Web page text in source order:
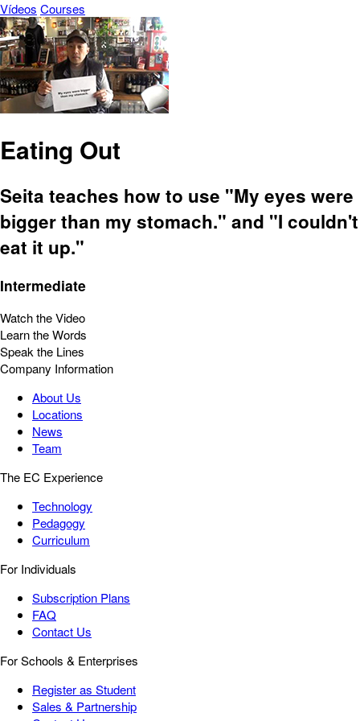
Vídeos Courses
Eating Out
Seita teaches how to use "My eyes were
bigger than my stomach." and "I couldn't
eat it up."
Intermediate
Watch the Video
Learn the Words
Speak the Lines
Company Information
About Us
Locations
News
Team
The EC Experience
Technology
Pedagogy
Curriculum
For Individuals
Subscription Plans
FAQ
Contact Us
For Schools & Enterprises
Register as Student
Sales & Partnership